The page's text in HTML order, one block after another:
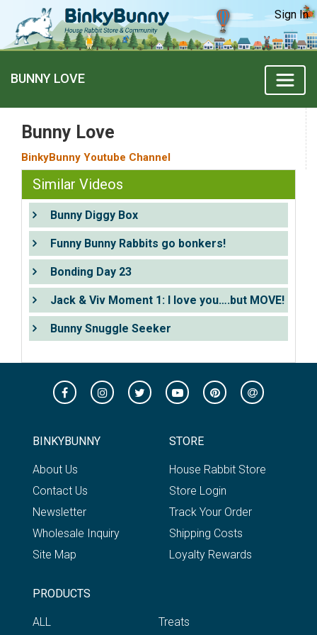
Sign In
BUNNY LOVE
Bunny Love
BinkyBunny Youtube Channel
Similar Videos
Bunny Diggy Box
Funny Bunny Rabbits go bonkers!
Bonding Day 23
Jack & Viv Moment 1: I love you….but MOVE!
Bunny Snuggle Seeker
BINKYBUNNY
About Us
Contact Us
Newsletter
Wholesale Inquiry
Site Map
STORE
House Rabbit Store
Store Login
Track Your Order
Shipping Costs
Loyalty Rewards
PRODUCTS
ALL Treats